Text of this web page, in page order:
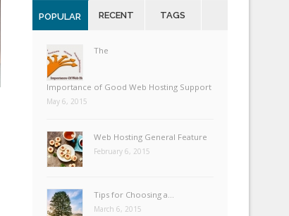
POPULAR RECENT TAGS
The
Importance of Good Web Hosting Support
May 6, 2015
Web Hosting General Feature
February 6, 2015
Tips for Choosing a…
March 6, 2015